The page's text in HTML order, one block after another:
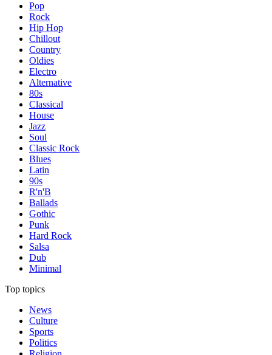
Pop
Rock
Hip Hop
Chillout
Country
Oldies
Electro
Alternative
80s
Classical
House
Jazz
Soul
Classic Rock
Blues
Latin
90s
R'n'B
Ballads
Gothic
Punk
Hard Rock
Salsa
Dub
Minimal
Top topics
News
Culture
Sports
Politics